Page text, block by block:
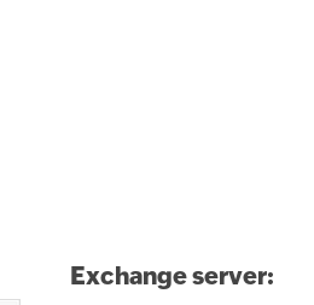
Exchange server: